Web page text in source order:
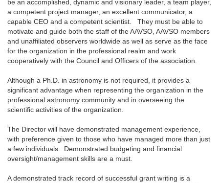
be an accomplished, dynamic and visionary leader, a team player,
a competent project manager, an excellent communicator, a
capable CEO and a competent scientist. They must be able to
motivate and guide both the staff of the AAVSO, AAVSO members
and unaffiliated observers worldwide as well as serve as the face
for the organization in the professional realm and work
cooperatively with the Council and Officers of the association.
Although a Ph.D. in astronomy is not required, it provides a
significant advantage when representing the organization in the
professional astronomy community and in overseeing the
scientific activities of the organization.
The Director will have demonstrated management experience,
with preference given to those who have managed more than just
a few individuals. Demonstrated budgeting and financial
oversight/management skills are a must.
A demonstrated track record of successful grant writing is a